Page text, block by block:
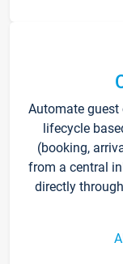
Automate
lifecycle
(booking,
from a central
directly